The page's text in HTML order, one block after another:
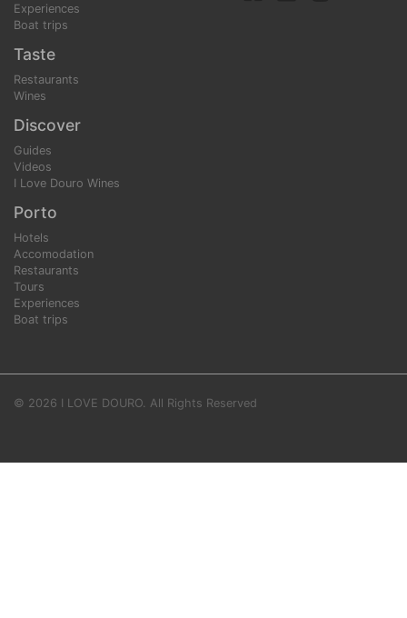
Experiences
Boat trips
Taste
Restaurants
Wines
Discover
Guides
Videos
I Love Douro Wines
Porto
Hotels
Accomodation
Restaurants
Tours
Experiences
Boat trips
© 2026 I LOVE DOURO. All Rights Reserved